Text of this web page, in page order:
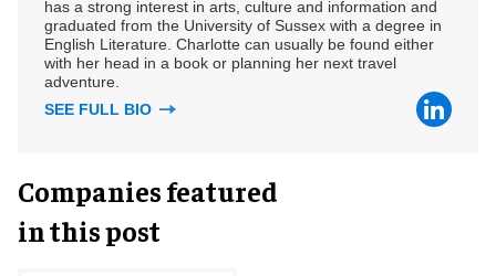
has a strong interest in arts, culture and information and
graduated from the University of Sussex with a degree in
English Literature. Charlotte can usually be found either
with her head in a book or planning her next travel
adventure.
SEE FULL BIO
Companies featured
in this post